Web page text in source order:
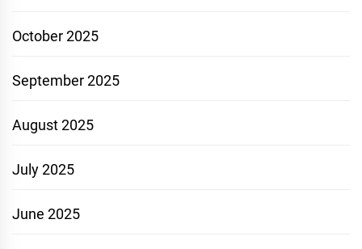
October 2025
September 2025
August 2025
July 2025
June 2025